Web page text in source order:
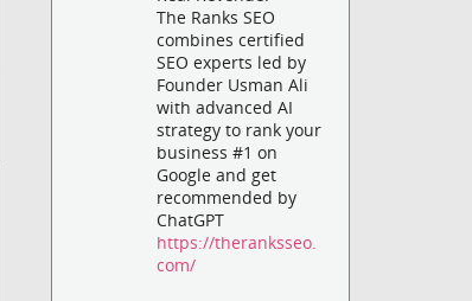
The Ranks SEO
combines certified
SEO experts led by
Founder Usman Ali
with advanced AI
strategy to rank your
business #1 on
Google and get
recommended by
ChatGPT
https://theranksseo.
com/